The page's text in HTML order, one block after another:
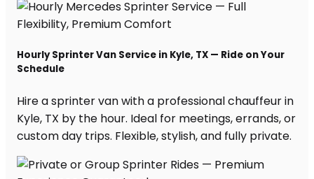
Hourly Sprinter Van Service in Kyle, TX — Ride on Your
Schedule
Hire a sprinter van with a professional chauffeur in
Kyle, TX by the hour. Ideal for meetings, errands, or
custom day trips. Flexible, stylish, and fully private.